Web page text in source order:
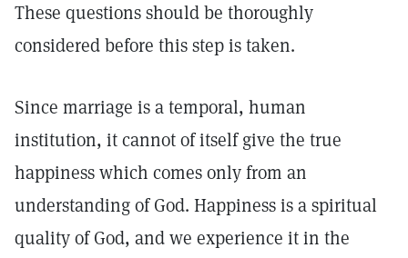
These questions should be thoroughly
considered before this step is taken.
Since marriage is a temporal, human
institution, it cannot of itself give the true
happiness which comes only from an
understanding of God. Happiness is a spiritual
quality of God, and we experience it in the